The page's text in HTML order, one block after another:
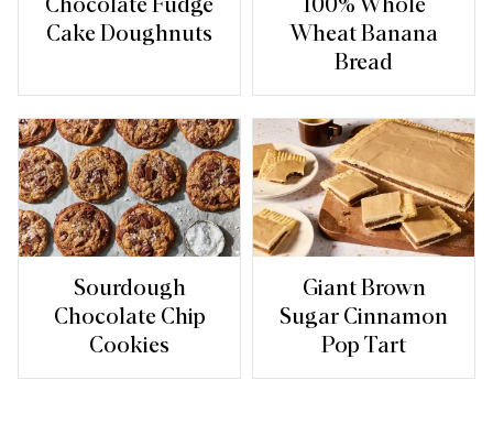
Chocolate Fudge
Cake Doughnuts
100% Whole
Wheat Banana
Bread
Sourdough
Chocolate Chip
Cookies
Giant Brown
Sugar Cinnamon
Pop Tart